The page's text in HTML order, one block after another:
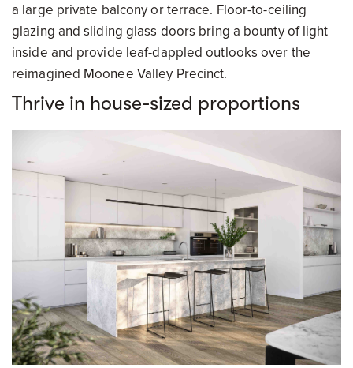
a large private balcony or terrace. Floor-to-ceiling
glazing and sliding glass doors bring a bounty of light
inside and provide leaf-dappled outlooks over the
reimagined Moonee Valley Precinct.
Thrive in house-sized proportions